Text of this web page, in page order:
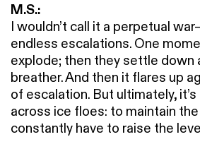
M.S.:
I wouldn’t call it a perpetual
endless escalations. One
explode; then they settle down
breather. And then it flares up
of escalation. But ultimately,
across ice floes: to maintain
constantly have to raise the